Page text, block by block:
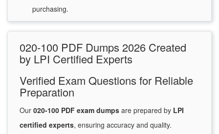
purchasing.
020-100 PDF Dumps 2026 Created
by LPI Certified Experts
Verified Exam Questions for Reliable
Preparation
Our 020-100 PDF exam dumps are prepared by LPI
certified experts, ensuring accuracy and quality.